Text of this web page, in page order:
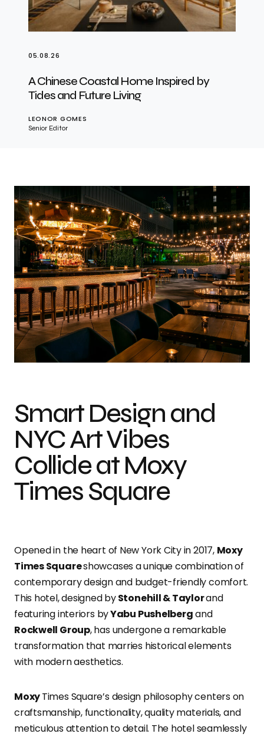
05.08.26
A Chinese Coastal Home Inspired by
Tides and Future Living
LEONOR GOMES
Senior Editor
Smart Design and
NYC Art Vibes
Collide at Moxy
Times Square
Opened in the heart of New York City in 2017, Moxy
Times Squareshowcases a unique combination of
contemporary design and budget-friendly comfort.
This hotel, designed byStonehill & Taylorand
featuring interiors byYabu Pushelbergand
Rockwell Group, has undergone a remarkable
transformation that marries historical elements
with modern aesthetics.
MoxyTimes Square’s design philosophy centers on
craftsmanship, functionality, quality materials, and
meticulous attention to detail. The hotel seamlessly